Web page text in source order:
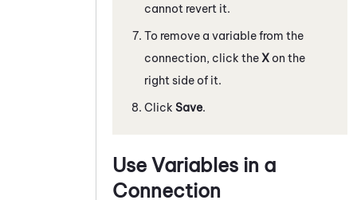
cannot revert it.
To remove a variable from the
connection, click theX on the
right side of it.
Click Save.
Use Variables in a
Connection